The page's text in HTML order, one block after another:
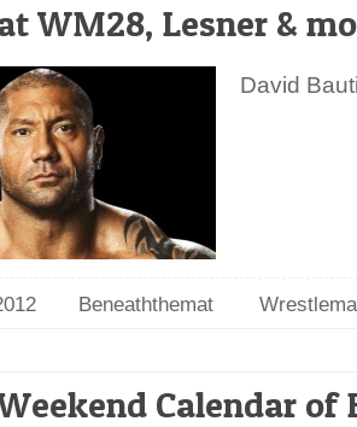
WM28, Lesner &
David
Beneaththemat
Calendar of